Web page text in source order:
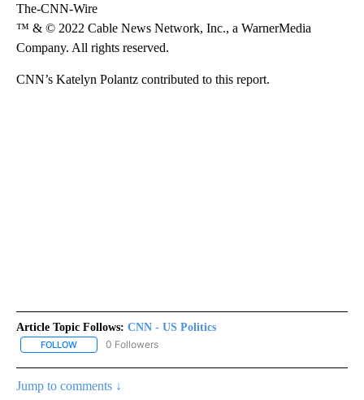
The-CNN-Wire
™ & © 2022 Cable News Network, Inc., a WarnerMedia
Company. All rights reserved.
CNN’s Katelyn Polantz contributed to this report.
Article Topic Follows: CNN - US Politics
FOLLOW FOLLOW "CNN - US POLITICS" TO RECEIVE NOTIFICATIONS
0 Followers
Jump to comments ↓